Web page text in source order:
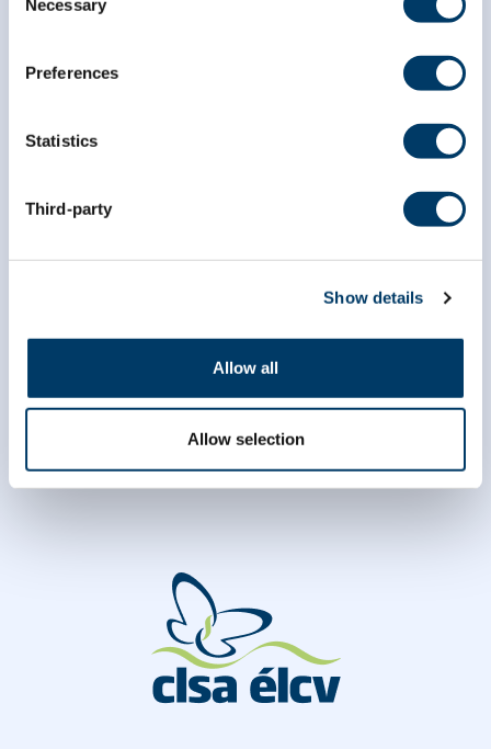
Selection
Necessary
Preferences
Statistics
Third-party
Show details
Allow all
Allow selection